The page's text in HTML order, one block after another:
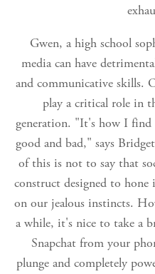
Gwen, a high school
media can have
and communicative skills.
play a critical role in
generation. "It's how I
good and bad," says
of this is not to say that
construct designed to
on our jealous instincts.
a while, it's nice to take a
Snapchat from your
plunge and completely